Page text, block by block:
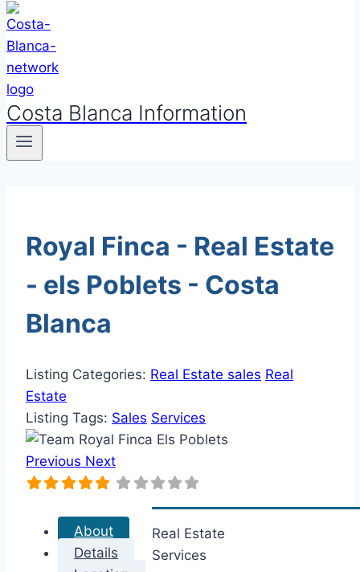
Costa Blanca Information
Royal Finca - Real Estate
- els Poblets - Costa
Blanca
Listing Categories: Real Estate sales Real
Estate
Listing Tags: Sales Services
Previous Next
About
Details
Real Estate
Services